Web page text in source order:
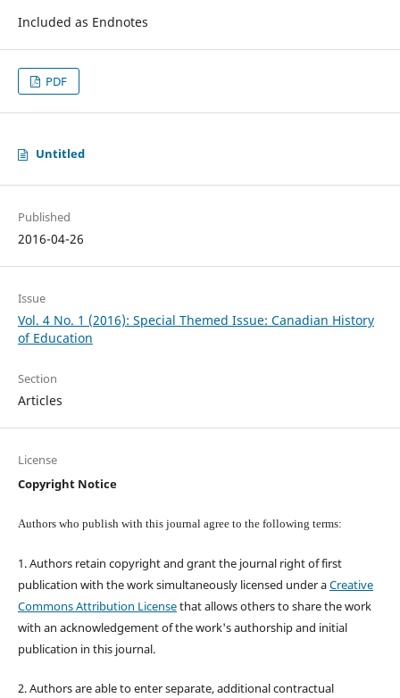
Included as Endnotes
PDF
Untitled
Published
2016-04-26
Issue
Vol. 4 No. 1 (2016): Special Themed Issue: Canadian History
of Education
Section
Articles
License
Copyright Notice
Authors who publish with this journal agree to the following terms:
1. Authors retain copyright and grant the journal right of first
publication with the work simultaneously licensed under aCreative
Commons Attribution Licensethat allows others to share the work
with an acknowledgement of the work's authorship and initial
publication in this journal.
2. Authors are able to enter separate, additional contractual